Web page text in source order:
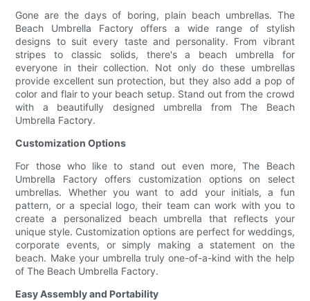
Gone are the days of boring, plain beach umbrellas. The
Beach Umbrella Factory offers a wide range of stylish
designs to suit every taste and personality. From vibrant
stripes to classic solids, there's a beach umbrella for
everyone in their collection. Not only do these umbrellas
provide excellent sun protection, but they also add a pop of
color and flair to your beach setup. Stand out from the crowd
with a beautifully designed umbrella from The Beach
Umbrella Factory.
Customization Options
For those who like to stand out even more, The Beach
Umbrella Factory offers customization options on select
umbrellas. Whether you want to add your initials, a fun
pattern, or a special logo, their team can work with you to
create a personalized beach umbrella that reflects your
unique style. Customization options are perfect for weddings,
corporate events, or simply making a statement on the
beach. Make your umbrella truly one-of-a-kind with the help
of The Beach Umbrella Factory.
Easy Assembly and Portability